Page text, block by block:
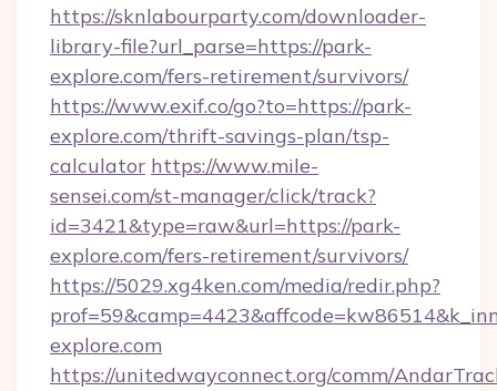
https://sknlabourparty.com/downloader-
library-file?url_parse=https://park-
explore.com/fers-retirement/survivors/
https://www.exif.co/go?to=https://park-
explore.com/thrift-savings-plan/tsp-
calculator https://www.mile-
sensei.com/st-manager/click/track?
id=3421&type=raw&url=https://park-
explore.com/fers-retirement/survivors/
https://5029.xg4ken.com/media/redir.php?
explore.com
https://unitedwayconnect.org/comm/